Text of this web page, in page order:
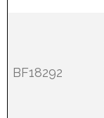
BF18292